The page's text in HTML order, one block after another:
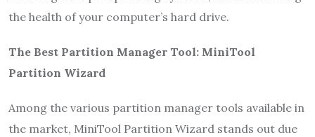
the health of your computer’s hard drive.
The Best Partition Manager Tool: MiniTool
Partition Wizard
Among the various partition manager tools available in
the market, MiniTool Partition Wizard stands out due